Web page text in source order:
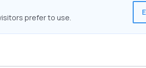
prefer to use.